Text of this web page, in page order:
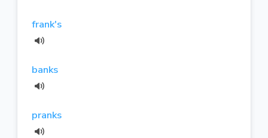
frank's
banks
pranks